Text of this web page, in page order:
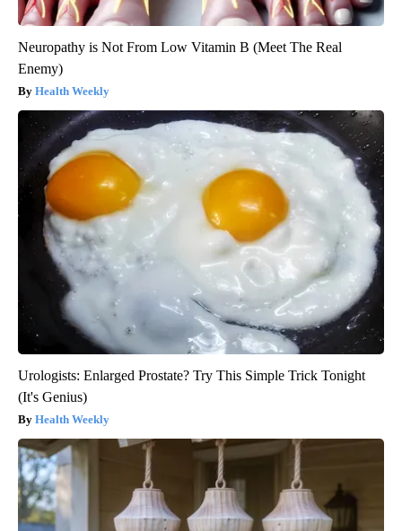
Neuropathy is Not From Low Vitamin B (Meet The Real
Enemy)
Health Weekly
Urologists: Enlarged Prostate? Try This Simple Trick Tonight
(It's Genius)
Health Weekly